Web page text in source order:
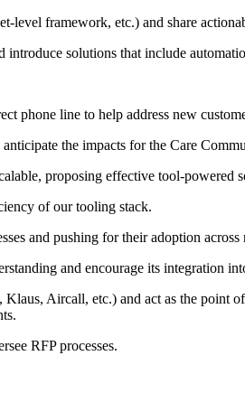
framework, etc.) and share
introduce solutions that include
phone line to help address new
the impacts for the Care
proposing effective tool-powered
of our tooling stack.
and pushing for their adoption across
and encourage its integration
Aircall, etc.) and act as the point
RFP processes.